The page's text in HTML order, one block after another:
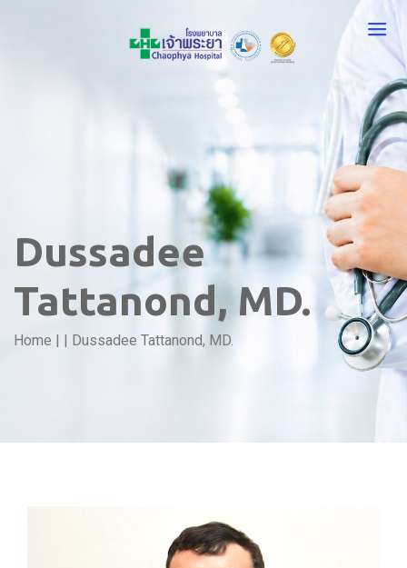
Dussadee
Tattanond, MD.
Home | | Dussadee Tattanond, MD.